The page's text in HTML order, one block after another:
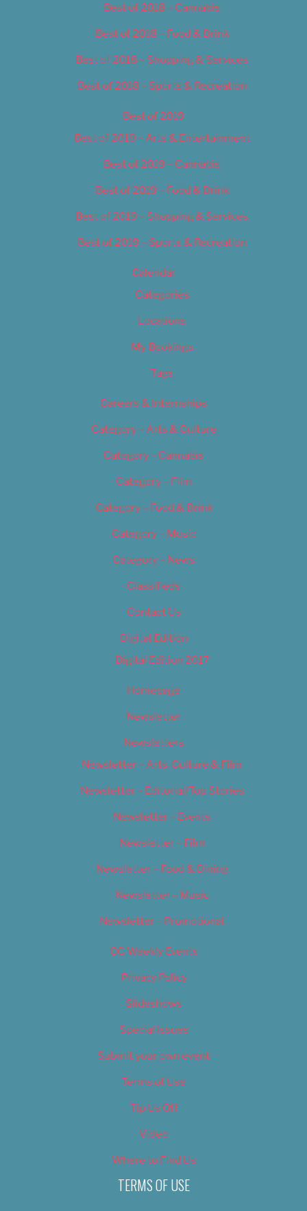
Best of 2018 – Cannabis
Best of 2018 – Food & Drink
Best of 2018 – Shopping & Services
Best of 2018 – Sports & Recreation
Best of 2019
Best of 2019 – Arts & Entertainment
Best of 2019 – Cannabis
Best of 2019 – Food & Drink
Best of 2019 – Shopping & Services
Best of 2019 – Sports & Recreation
Calendar
Categories
Locations
My Bookings
Tags
Careers & Internships
Category – Arts & Culture
Category – Cannabis
Category – Film
Category – Food & Drink
Category – Music
Category – News
Classifieds
Contact Us
Digital Edition
Digital Edition 2017
Homepage
Newsletter
Newsletters
Newsletter – Arts, Culture & Film
Newsletter – Editorial/Top Stories
Newsletter – Events
Newsletter – Film
Newsletter – Food & Dining
Newsletter – Music
Newsletter – Promotional
OC Weekly Events
Privacy Policy
Slideshows
Special Issues
Submit your own event
Terms of Use
Tip Us Off
Video
Where to Find Us
TERMS OF USE